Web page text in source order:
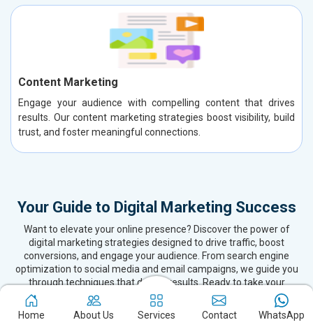
Content Marketing
Engage your audience with compelling content that drives
results. Our content marketing strategies boost visibility, build
trust, and foster meaningful connections.
Your Guide to Digital Marketing Success
Want to elevate your online presence? Discover the power of
digital marketing strategies designed to drive traffic, boost
conversions, and engage your audience. From search engine
optimization to social media and email campaigns, we guide you
through techniques that deliver results. Ready to take your
business to the next level? Let’s make your digital strategy work
for you.
Home About Us Services Contact WhatsApp